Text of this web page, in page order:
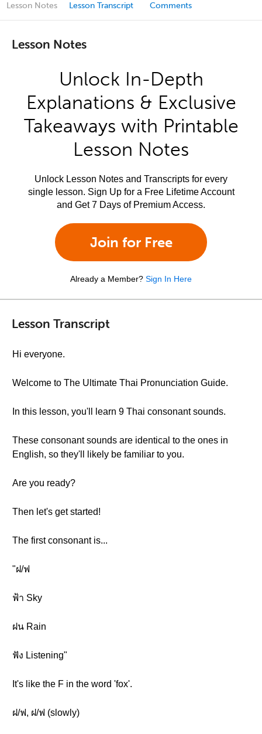
Lesson Notes Lesson Transcript Comments
Lesson Notes
Unlock In-Depth
Explanations & Exclusive
Takeaways with Printable
Lesson Notes
Unlock Lesson Notes and Transcripts for every
single lesson. Sign Up for a Free Lifetime Account
and Get 7 Days of Premium Access.
Join for Free
Already a Member? Sign In Here
Lesson Transcript
Hi everyone.
Welcome to The Ultimate Thai Pronunciation Guide.
In this lesson, you'll learn 9 Thai consonant sounds.
These consonant sounds are identical to the ones in
English, so they'll likely be familiar to you.
Are you ready?
Then let's get started!
The first consonant is...
"ฝ/ฟ
ฟ้า Sky
ฝน Rain
ฟัง Listening"
It's like the F in the word 'fox'.
ฝ/ฟ, ฝ/ฟ (slowly)